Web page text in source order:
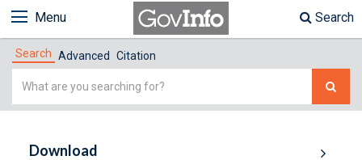
Menu Search
Search Advanced Citation
Simple
Download